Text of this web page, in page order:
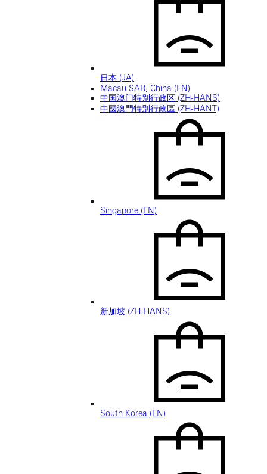
日本 (JA)
Macau SAR, China (EN)
中国澳门特别行政区 (ZH-HANS)
中國澳門特別行政區 (ZH-HANT)
Singapore (EN)
新加坡 (ZH-HANS)
South Korea (EN)